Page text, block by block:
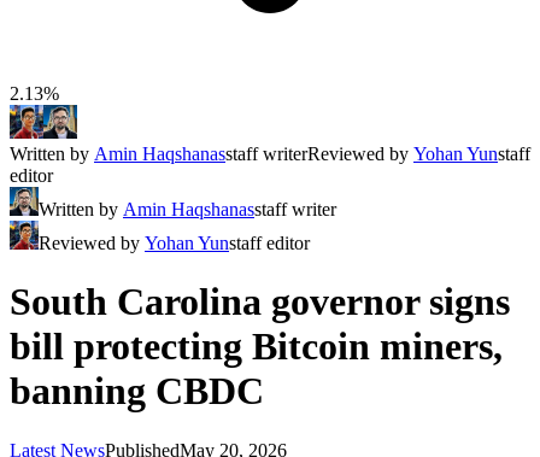
2.13%
Written by Amin Haqshanasstaff writerReviewed by Yohan Yunstaff
editor
Written by Amin Haqshanasstaff writer
Reviewed by Yohan Yunstaff editor
South Carolina governor signs
bill protecting Bitcoin miners,
banning CBDC
Latest NewsPublishedMay 20, 2026